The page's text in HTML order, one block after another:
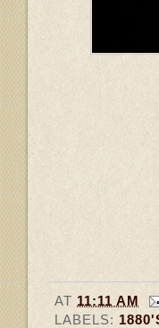
AT 11:11 AM
LABELS: